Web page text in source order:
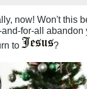
now! Won't this
for-all abandon
to
?